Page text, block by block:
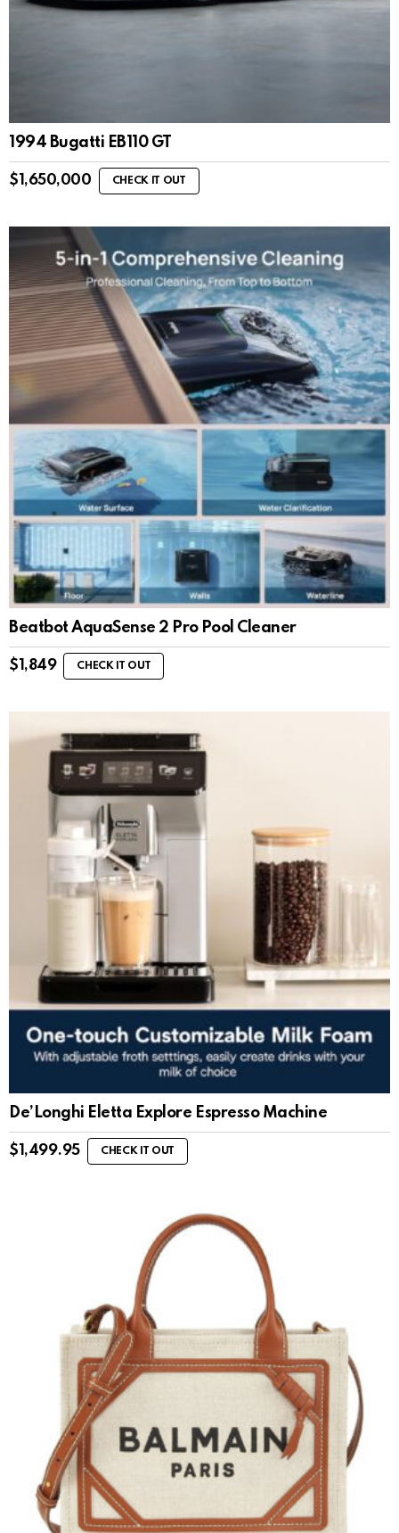
1994 Bugatti EB110 GT
$ 1,650,000 CHECK IT OUT
Beatbot AquaSense 2 Pro Pool Cleaner
$ 1,849 CHECK IT OUT
De’Longhi Eletta Explore Espresso Machine
$ 1,499.95 CHECK IT OUT